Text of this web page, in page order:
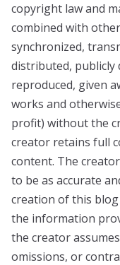
copyright law and
combined with
synchronized,
distributed, publicly
reproduced, given
works and
profit) without the
creator retains full
content. The
to be as accurate
creation of this
the information
the creator
omissions, or